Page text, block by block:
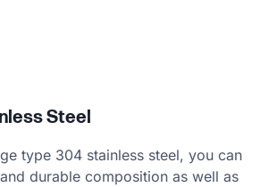
Steel
type 304 stainless steel, you can
durable composition as well as